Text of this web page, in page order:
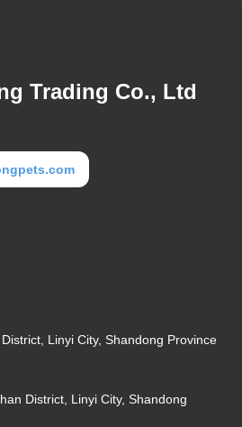
Trading Co., Ltd
Linyi City, Shandong Province
District, Linyi City, Shandong